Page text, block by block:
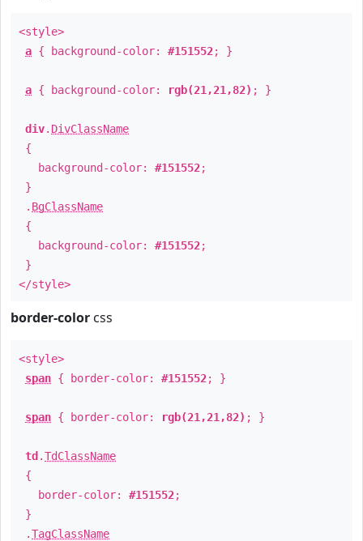
<style>
a { background-color: #151552; }
a { background-color: rgb(21,21,82) ; }
div. DivClassName
{
background-color: #151552;
}
. BgClassName
{
background-color: #151552;
}
</style>
border-color css
<style>
span { border-color: #151552; }
span { border-color: rgb(21,21,82) ; }
td .TdClassName
{
border-color: #151552;
}
.TagClassName